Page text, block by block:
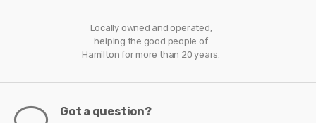
Locally owned and operated,
helping the good people of
Hamilton for more than 20 years.
Got a question?